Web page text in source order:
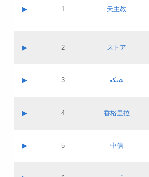
▶ 1 天主教
Contact name:
Evaluation result:
Pass IE
Updates
▶ 2 ストア
Contact name:
Evaluation result:
Pass IE
GAC EW
▶ 3 شبكة
Contact name:
Evaluation result:
Pass IE
▶ 4 香格里拉
Contact name:
▶ 5 中信